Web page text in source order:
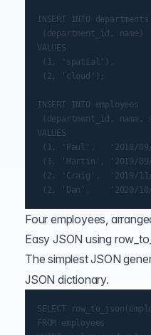
INSERT INTO departments
(department_id, name)
VALUES
(1, 'spatial'),
(2, 'cloud');
INSERT INTO employees
(department_id,
VALUES
(1, 'Paul',   '2018/09/
(1, 'Martin', '2019/09/
(2, 'Craig',  '2019/11/
Four employees,
Easy JSON using
The simplest JSON
JSON dictionary.
SELECT
FROM employees